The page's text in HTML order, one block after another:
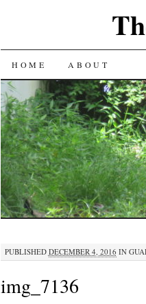
SKIP
TO
CONTENT
HOME ABOUT
PUBLISHED DECEMBER 4, 2016 IN
img_7136